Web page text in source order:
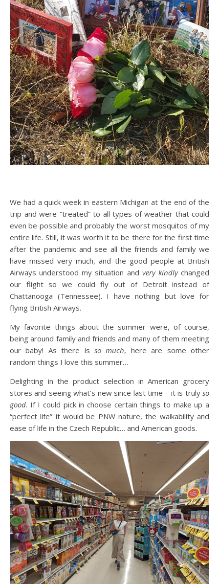
We had a quick week in eastern Michigan at the end of the
trip and were “treated” to all types of weather that could
even be possible and probably the worst mosquitos of my
entire life. Still, it was worth it to be there for the first time
after the pandemic and see all the friends and family we
have missed very much, and the good people at British
Airways understood my situation and very kindlychanged
our flight so we could fly out of Detroit instead of
Chattanooga (Tennessee). I have nothing but love for
flying British Airways.
My favorite things about the summer were, of course,
being around family and friends and many of them meeting
our baby! As there is so much, here are some other
random things I love this summer…
Delighting in the product selection in American grocery
stores and seeing what’s new since last time – it is truly so
good. If I could pick in choose certain things to make up a
“perfect life” it would be PNW nature, the walkability and
ease of life in the Czech Republic… and American goods.